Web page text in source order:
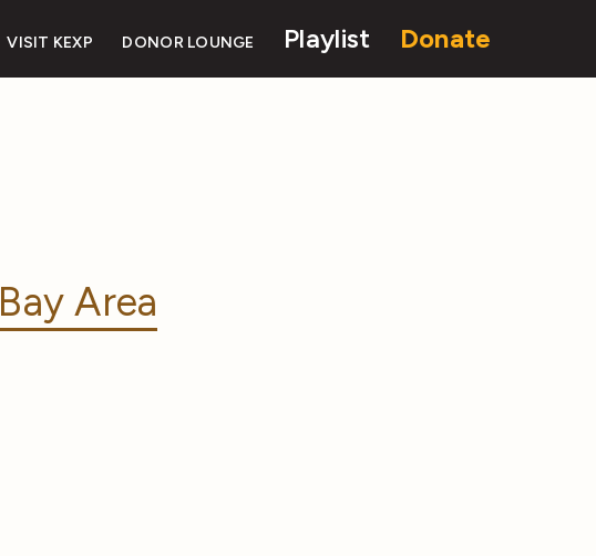
VISIT KEXP DONOR LOUNGE Playlist Donate
Bay Area